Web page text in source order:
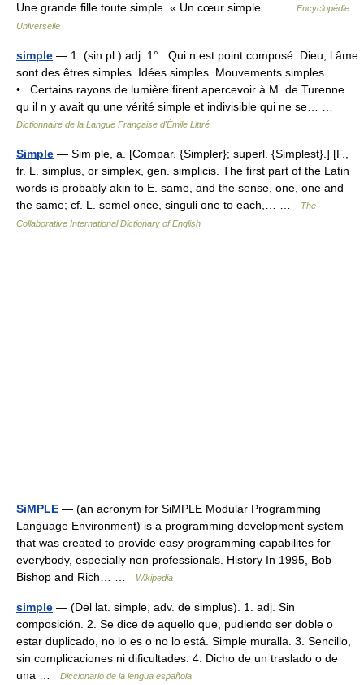
Une grande fille toute simple. « Un cœur simple… …
Encyclopédie
Universelle
simple — 1. (sin pl ) adj. 1° Qui n est point composé. Dieu, l âme
sont des êtres simples. Idées simples. Mouvements simples.
• Certains rayons de lumière firent apercevoir à M. de Turenne
qu il n y avait qu une vérité simple et indivisible qui ne se… …
Dictionnaire de la Langue Française d'Émile Littré
Simple — Sim ple, a. [Compar. {Simpler}; superl. {Simplest}.] [F.,
fr. L. simplus, or simplex, gen. simplicis. The first part of the Latin
words is probably akin to E. same, and the sense, one, one and
the same; cf. L. semel once, singuli one to each,… …
The
Collaborative International Dictionary of English
SiMPLE — (an acronym for SiMPLE Modular Programming
Language Environment) is a programming development system
that was created to provide easy programming capabilites for
everybody, especially non professionals. History In 1995, Bob
Bishop and Rich… …
Wikipedia
simple — (Del lat. simple, adv. de simplus). 1. adj. Sin
composición. 2. Se dice de aquello que, pudiendo ser doble o
estar duplicado, no lo es o no lo está. Simple muralla. 3. Sencillo,
sin complicaciones ni dificultades. 4. Dicho de un traslado o de
una …
Diccionario de la lengua española